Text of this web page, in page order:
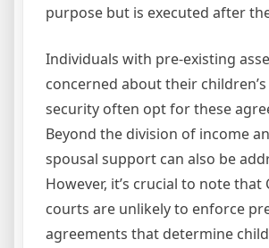
purpose but is executed after
Individuals with pre-existing
concerned about their
security often opt for these
Beyond the division of income
spousal support can also be
However, it’s crucial to note that
courts are unlikely to enforce
agreements that determine